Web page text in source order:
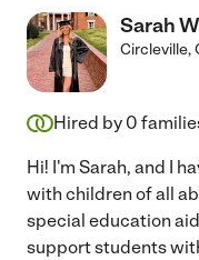
Sarah
Circleville,
Hired by 0
Hi! I'm Sarah, and I
with children of all
special education
support students